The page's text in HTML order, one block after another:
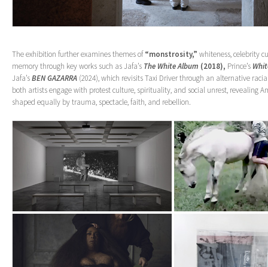
The exhibition further examines themes of“monstrosity,” whiteness, celebrity
memory through key works such as Jafa’s The White Album (2018), Prince’s
Jafa’sBEN GAZARRA (2024), which revisits Taxi Driver through an alternative
both artists engage with protest culture, spirituality, and social unrest, revealing
shaped equally by trauma, spectacle, faith, and rebellion.